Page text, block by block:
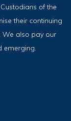
of the
their continuing
We also pay our
emerging.